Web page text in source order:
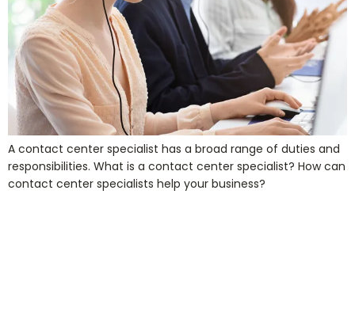
A contact center specialist has a broad range of duties and
responsibilities. What is a contact center specialist? How can
contact center specialists help your business?